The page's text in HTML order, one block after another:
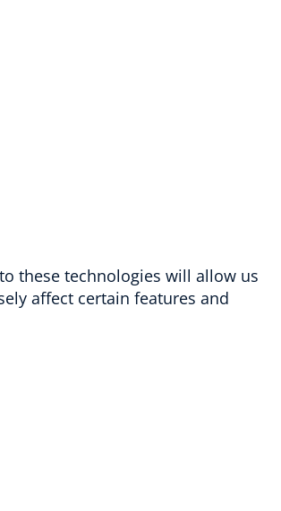
these technologies will allow us
affect certain features and